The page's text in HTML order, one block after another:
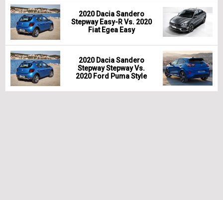
2020 Dacia Sandero
Stepway Easy-R Vs. 2020
Fiat Egea Easy
2020 Dacia Sandero
Stepway Stepway Vs.
2020 Ford Puma Style